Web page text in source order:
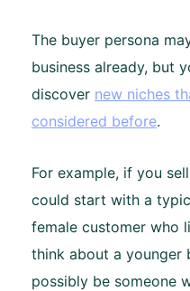
The buyer persona
business already, but
discover new niches
considered before.
For example, if you
could start with a
female customer who
think about a younger
possibly be someone